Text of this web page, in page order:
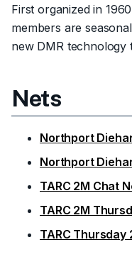
First organized in
members are
new DMR technology
Nets
Northport
Northport
TARC 2M Chat
TARC 2M
TARC Thursday